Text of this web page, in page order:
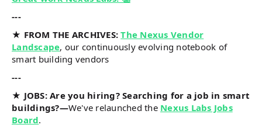
---
★ FROM THE ARCHIVES:The Nexus Vendor
Landscape, our continuously evolving notebook of
smart building vendors
---
★ JOBS: Are you hiring? Searching for a job in smart
buildings?—We've relaunched the Nexus Labs Jobs
Board.